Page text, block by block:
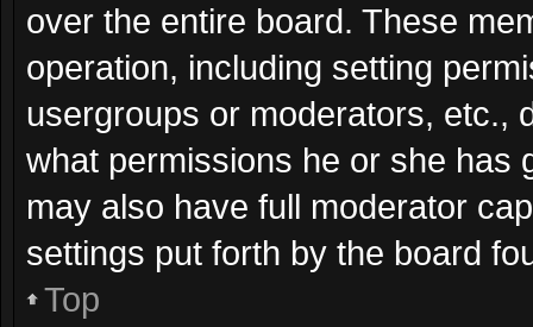
over the entire board. These
operation, including setting
usergroups or moderators, etc.,
what permissions he or she has
may also have full moderator
settings put forth by the board
Top